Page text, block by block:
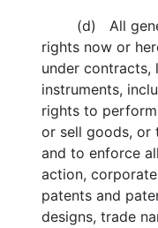
(d) All
rights now or
under contracts,
instruments,
rights to
or sell goods, or
and to enforce
action,
patents and
designs, trade